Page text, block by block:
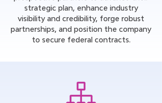
strategic plan, enhance industry
visibility and credibility, forge robust
partnerships, and position the company
to secure federal contracts.